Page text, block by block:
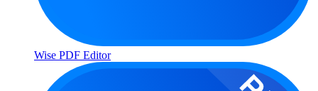
Wise PDF Editor